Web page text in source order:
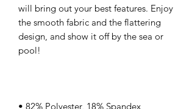
will bring out your best features. Enjoy
the smooth fabric and the flattering
design, and show it off by the sea or